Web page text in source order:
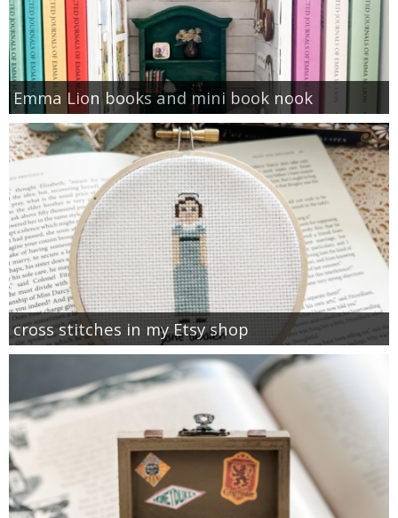
Emma Lion books and mini book nook
cross stitches in my Etsy shop